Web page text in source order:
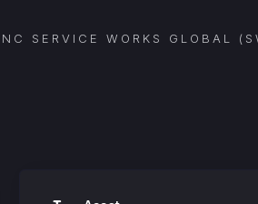
SERVICE WORKS GLOBAL